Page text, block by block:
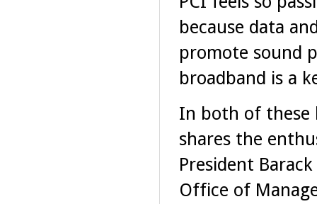
because data
promote sound
broadband is a
In both of these
shares the
President
Office of